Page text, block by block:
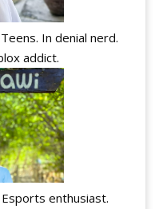
In denial nerd.
addict.
enthusiast.